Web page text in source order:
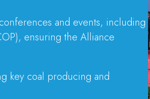
and events, including
ensuring the Alliance
key coal producing and